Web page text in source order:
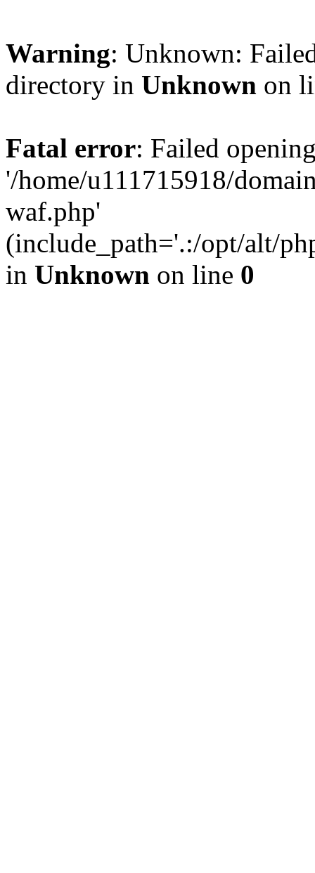
Warning: Unknown:
directory in Unknown on
Fatal error: Failed
'/home/u111715918/
waf.php'
(include_path='.:/opt/alt/
in Unknown on line 0